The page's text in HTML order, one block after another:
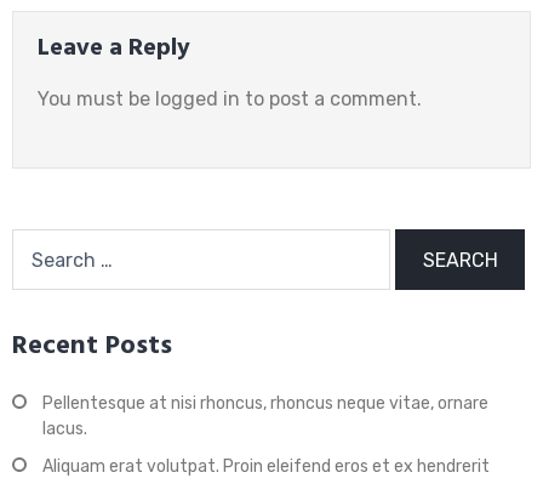
Leave a Reply
You must be logged in to post a comment.
for:
Recent Posts
Pellentesque at nisi rhoncus, rhoncus neque vitae, ornare
lacus.
Aliquam erat volutpat. Proin eleifend eros et ex hendrerit